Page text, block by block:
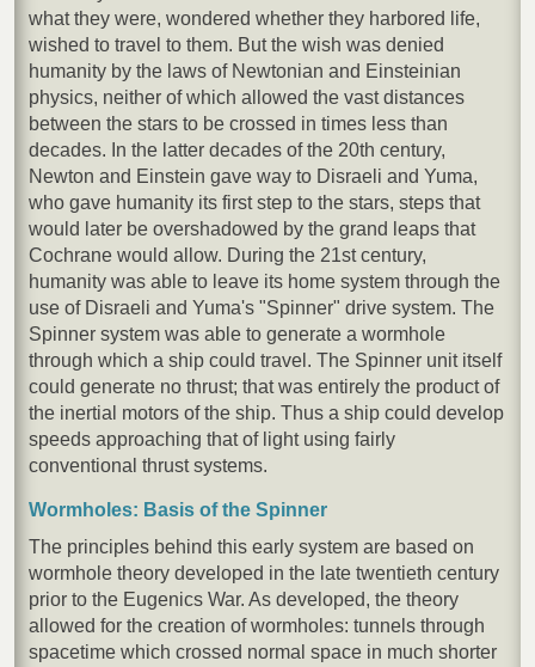
what they were, wondered whether they harbored life,
wished to travel to them. But the wish was denied
humanity by the laws of Newtonian and Einsteinian
physics, neither of which allowed the vast distances
between the stars to be crossed in times less than
decades. In the latter decades of the 20th century,
Newton and Einstein gave way to Disraeli and Yuma,
who gave humanity its first step to the stars, steps that
would later be overshadowed by the grand leaps that
Cochrane would allow. During the 21st century,
humanity was able to leave its home system through the
use of Disraeli and Yuma's "Spinner" drive system. The
Spinner system was able to generate a wormhole
through which a ship could travel. The Spinner unit itself
could generate no thrust; that was entirely the product of
the inertial motors of the ship. Thus a ship could develop
speeds approaching that of light using fairly
conventional thrust systems.
Wormholes: Basis of the Spinner
The principles behind this early system are based on
wormhole theory developed in the late twentieth century
prior to the Eugenics War. As developed, the theory
allowed for the creation of wormholes: tunnels through
spacetime which crossed normal space in much shorter